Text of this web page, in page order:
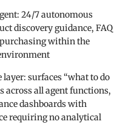
24/7 autonomous
discovery guidance, FAQ
within the
surfaces “what to do
across all agent functions,
dashboards with
requiring no analytical